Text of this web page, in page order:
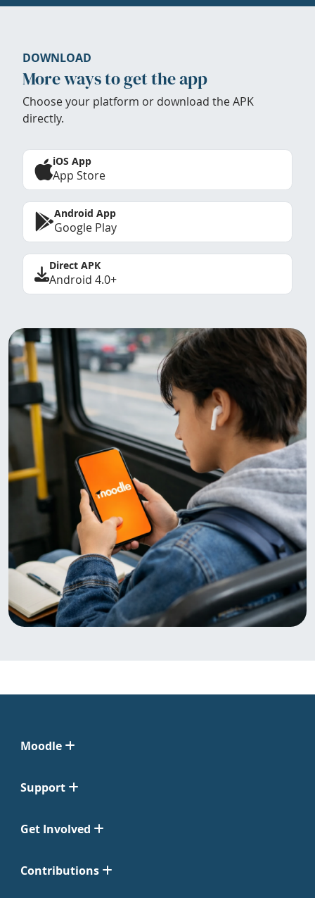
DOWNLOAD
More ways to get the app
Choose your platform or download the APK
directly.
iOS App
App Store
Android App
Google Play
Direct APK
Android 4.0+
Moodle
Support
Get Involved
Contributions